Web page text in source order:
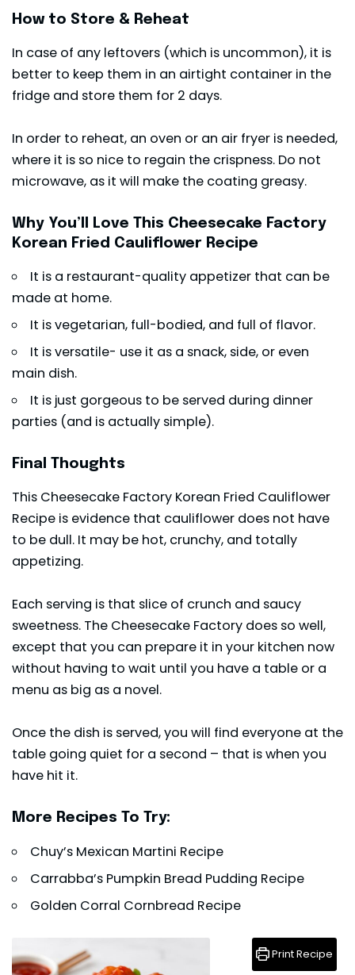
How to Store & Reheat
In case of any leftovers (which is uncommon), it is
better to keep them in an airtight container in the
fridge and store them for 2 days.
In order to reheat, an oven or an air fryer is needed,
where it is so nice to regain the crispness. Do not
microwave, as it will make the coating greasy.
Why You’ll Love This Cheesecake Factory
Korean Fried Cauliflower Recipe
It is a restaurant-quality appetizer that can be
made at home.
It is vegetarian, full-bodied, and full of flavor.
It is versatile- use it as a snack, side, or even
main dish.
It is just gorgeous to be served during dinner
parties (and is actually simple).
Final Thoughts
This Cheesecake Factory Korean Fried Cauliflower
Recipe is evidence that cauliflower does not have
to be dull. It may be hot, crunchy, and totally
appetizing.
Each serving is that slice of crunch and saucy
sweetness. The Cheesecake Factory does so well,
except that you can prepare it in your kitchen now
without having to wait until you have a table or a
menu as big as a novel.
Once the dish is served, you will find everyone at the
table going quiet for a second – that is when you
have hit it.
More Recipes To Try:
Chuy’s Mexican Martini Recipe
Carrabba’s Pumpkin Bread Pudding Recipe
Golden Corral Cornbread Recipe
Print Recipe